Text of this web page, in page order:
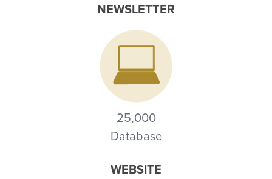
NEWSLETTER
25,000
Database
WEBSITE